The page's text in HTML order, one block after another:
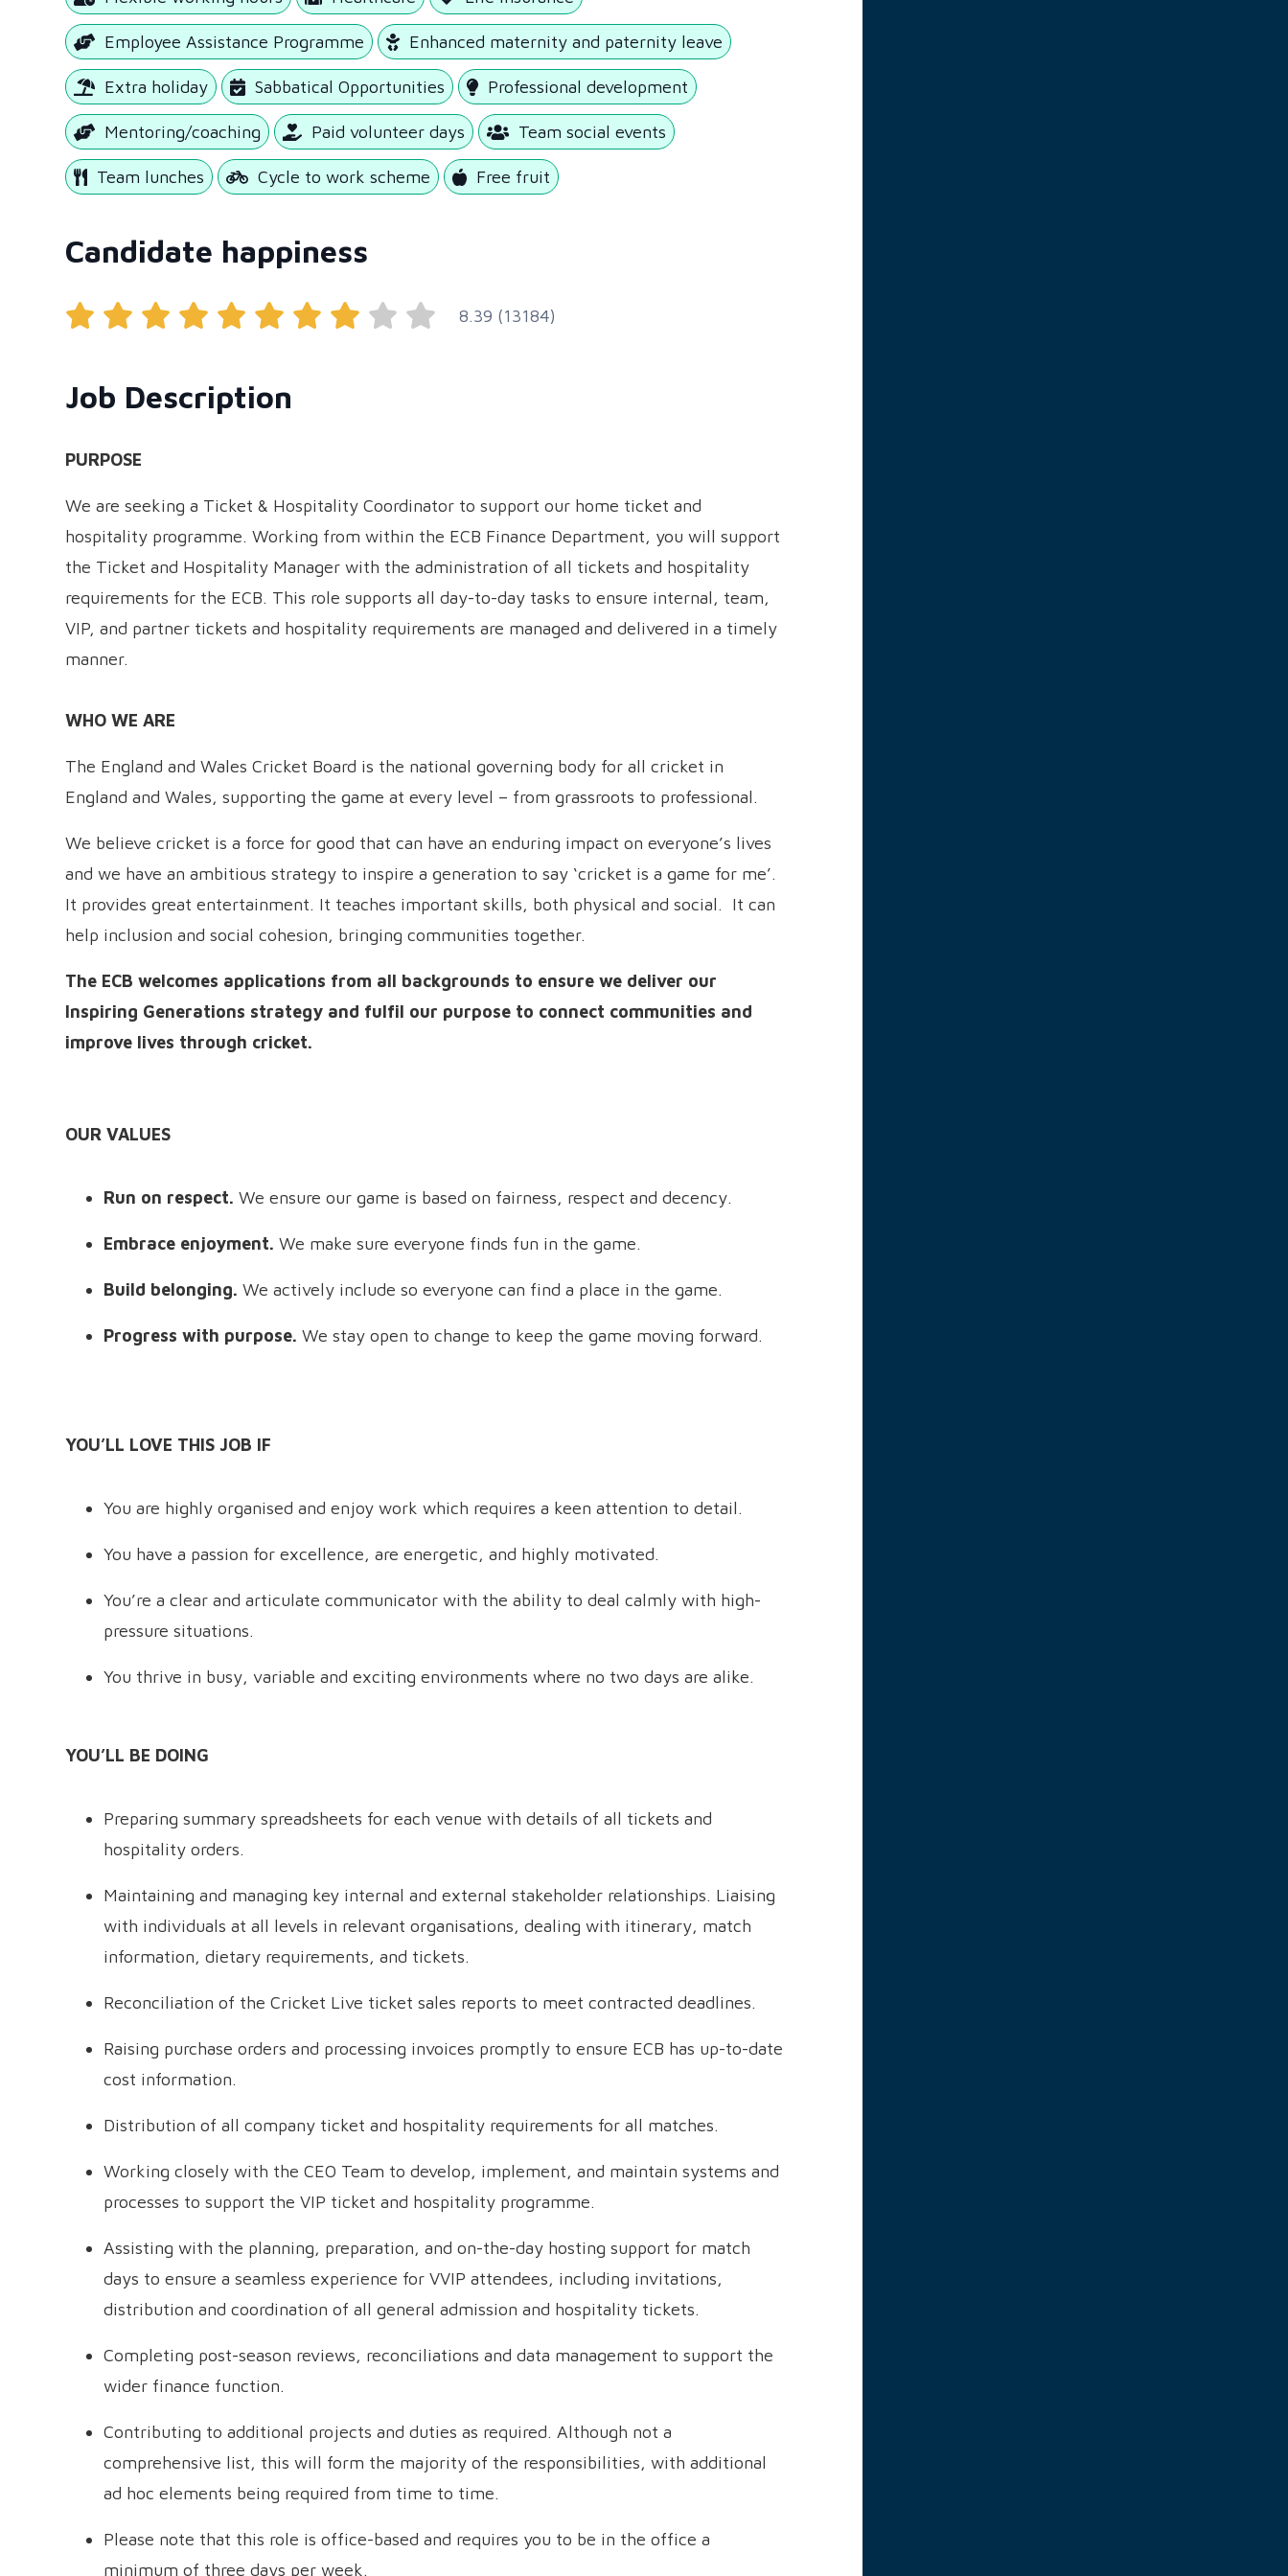
Employee Assistance Programme Enhanced maternity and paternity leave
Extra holiday Sabbatical Opportunities Professional development
Mentoring/coaching Paid volunteer days Team social events
Team lunches Cycle to work scheme Free fruit
Candidate happiness
8.39 (13184)
Job Description
PURPOSE
We are seeking a Ticket & Hospitality Coordinator to support our home ticket and
hospitality programme. Working from within the ECB Finance Department, you will support
the Ticket and Hospitality Manager with the administration of all tickets and hospitality
requirements for the ECB. This role supports all day-to-day tasks to ensure internal, team,
VIP, and partner tickets and hospitality requirements are managed and delivered in a timely
manner.
WHO WE ARE
The England and Wales Cricket Board is the national governing body for all cricket in
England and Wales, supporting the game at every level – from grassroots to professional.
We believe cricket is a force for good that can have an enduring impact on everyone’s lives
and we have an ambitious strategy to inspire a generation to say ‘cricket is a game for me’.
It provides great entertainment. It teaches important skills, both physical and social. It can
help inclusion and social cohesion, bringing communities together.
The ECB welcomes applications from all backgrounds to ensure we deliver our
Inspiring Generations strategy and fulfil our purpose to connect communities and
improve lives through cricket.
OUR VALUES
Run on respect. We ensure our game is based on fairness, respect and decency.
Embrace enjoyment. We make sure everyone finds fun in the game.
Build belonging. We actively include so everyone can find a place in the game.
Progress with purpose. We stay open to change to keep the game moving forward.
YOU’LL LOVE THIS JOB IF
You are highly organised and enjoy work which requires a keen attention to detail.
You have a passion for excellence, are energetic, and highly motivated.
You’re a clear and articulate communicator with the ability to deal calmly with high-
pressure situations.
You thrive in busy, variable and exciting environments where no two days are alike.
YOU’LL BE DOING
Preparing summary spreadsheets for each venue with details of all tickets and
hospitality orders.
Maintaining and managing key internal and external stakeholder relationships. Liaising
with individuals at all levels in relevant organisations, dealing with itinerary, match
information, dietary requirements, and tickets.
Reconciliation of the Cricket Live ticket sales reports to meet contracted deadlines.
Raising purchase orders and processing invoices promptly to ensure ECB has up-to-date
cost information.
Distribution of all company ticket and hospitality requirements for all matches.
Working closely with the CEO Team to develop, implement, and maintain systems and
processes to support the VIP ticket and hospitality programme.
Assisting with the planning, preparation, and on-the-day hosting support for match
days to ensure a seamless experience for VVIP attendees, including invitations,
distribution and coordination of all general admission and hospitality tickets.
Completing post-season reviews, reconciliations and data management to support the
wider finance function.
Contributing to additional projects and duties as required. Although not a
comprehensive list, this will form the majority of the responsibilities, with additional
ad hoc elements being required from time to time.
Please note that this role is office-based and requires you to be in the office a
minimum of three days per week.